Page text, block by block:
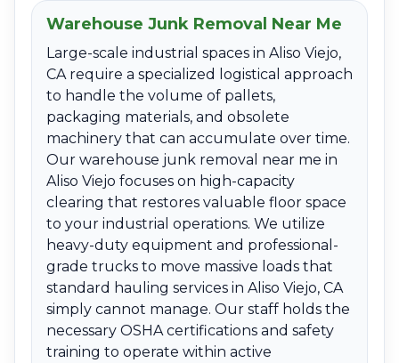
Warehouse Junk Removal Near Me
Large-scale industrial spaces in Aliso Viejo,
CA require a specialized logistical approach
to handle the volume of pallets,
packaging materials, and obsolete
machinery that can accumulate over time.
Our warehouse junk removal near me in
Aliso Viejo focuses on high-capacity
clearing that restores valuable floor space
to your industrial operations. We utilize
heavy-duty equipment and professional-
grade trucks to move massive loads that
standard hauling services in Aliso Viejo, CA
simply cannot manage. Our staff holds the
necessary OSHA certifications and safety
training to operate within active